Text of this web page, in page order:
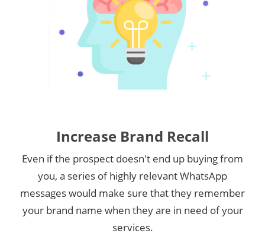
Increase Brand Recall
Even if the prospect doesn't end up buying from
you, a series of highly relevant WhatsApp
messages would make sure that they remember
your brand name when they are in need of your
services.